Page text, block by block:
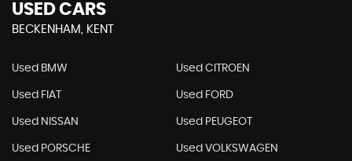
USED CARS
BECKENHAM, KENT
Used BMW Used CITROEN
Used FIAT Used FORD
Used NISSAN Used PEUGEOT
Used PORSCHE Used VOLKSWAGEN